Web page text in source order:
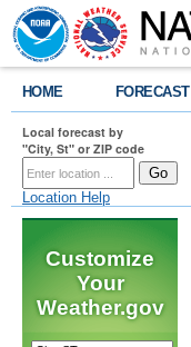
HOME FORECAST
Local forecast by
"City, St" or ZIP code
Location Help
Customize
Your
Weather.gov